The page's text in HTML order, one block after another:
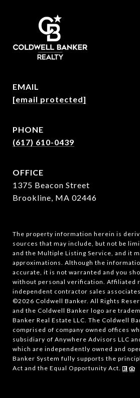
EMAIL
[email protected]
PHONE
(617) 610-0439
OFFICE
1375 Beacon Street
Brookline, MA 02446
The property information herein is
sources that may include, but not be
and the Multiple Listing Service, and it
approximations. Although the
accurate, it is not warranted and you
without personal verification. Affiliated
independent contractor sales
©2026 Coldwell Banker. All Rights
and the Coldwell Banker logo are
Banker Real Estate LLC. The Coldwell
comprised of company owned offices
subsidiary of Anywhere Advisors LLC
which are independently owned and
Banker System fully supports the
Act and the Equal Opportunity Act.